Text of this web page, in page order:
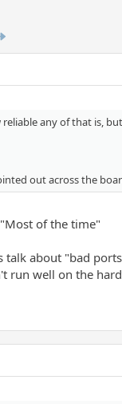
reliable any of that is,
out across the
of the time"
talk about "bad
run well on the